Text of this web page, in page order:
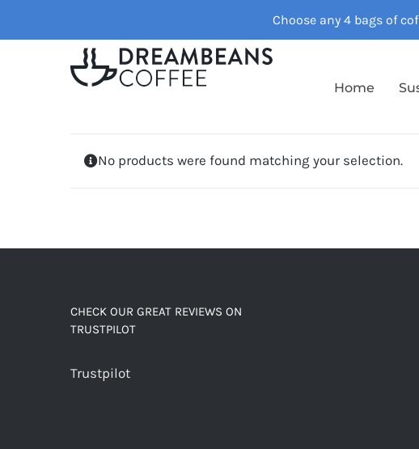
Choose any 4 bags of
to
Home
No products were found matching your selection.
CHECK OUR GREAT REVIEWS ON
TRUSTPILOT
Trustpilot